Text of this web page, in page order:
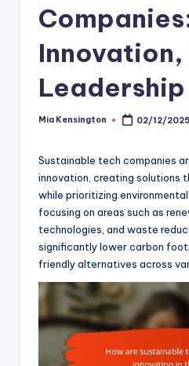
Leadership
Posted
Mia Kensington 02/12/2025
Sustainable tech companies
innovation, creating solutions
while prioritizing
focusing on areas such as
technologies, and waste
significantly lower carbon
friendly alternatives across